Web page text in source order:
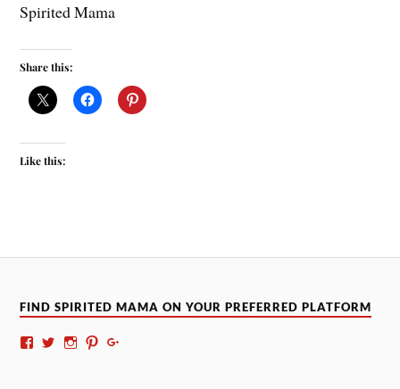
Spirited Mama
Share this:
Like this:
FIND SPIRITED MAMA ON YOUR PREFERRED PLATFORM